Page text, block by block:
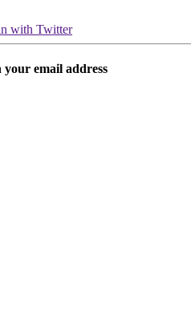
with Twitter
email address